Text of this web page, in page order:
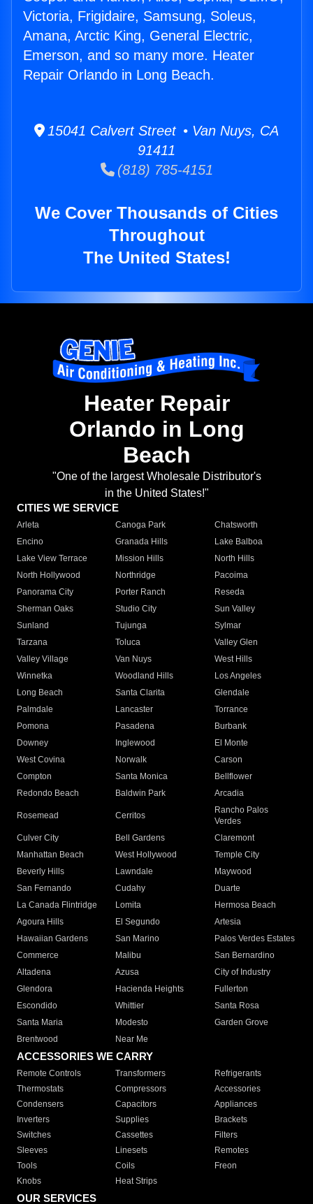
Victoria, Frigidaire, Samsung, Soleus,
Amana, Arctic King, General Electric,
Emerson, and so many more. Heater
Repair Orlando in Long Beach.
15041 Calvert Street • Van Nuys, CA
91411
(818) 785-4151
We Cover Thousands of Cities
Throughout
The United States!
Heater Repair
Orlando in Long
Beach
"One of the largest Wholesale Distributor's
in the United States!"
CITIES WE SERVICE
Arleta Canoga Park
Chatsworth
Encino
Granada Hills
Lake Balboa
Lake View Terrace
Mission Hills
North Hills
North Hollywood
Northridge
Pacoima
Panorama City
Porter Ranch
Reseda
Sherman Oaks
Studio City
Sun Valley
Sunland
Tujunga
Sylmar
Tarzana
Toluca
Valley Glen
Valley Village
Van Nuys
West Hills
Winnetka
Woodland Hills
Los Angeles
Long Beach
Santa Clarita
Glendale
Palmdale
Lancaster
Torrance
Pomona
Pasadena
Burbank
Downey
Inglewood
El Monte
West Covina
Norwalk
Carson
Compton
Santa Monica
Bellflower
Redondo Beach
Baldwin Park Arcadia
Rosemead Cerritos
Rancho Palos
Verdes
Culver City
Bell Gardens
Claremont
Manhattan Beach
West Hollywood
Temple City
Beverly Hills
Lawndale
Maywood
San Fernando
Cudahy
Duarte
La Canada Flintridge
Lomita
Hermosa Beach
Agoura Hills
El Segundo
Artesia
Hawaiian Gardens
San Marino
Palos Verdes Estates
Commerce
Malibu
San Bernardino
Altadena
Azusa
City of Industry
Glendora
Hacienda Heights
Fullerton
Escondido
Whittier
Santa Rosa
Santa Maria
Modesto
Garden Grove
Brentwood
Near Me
ACCESSORIES WE CARRY
Remote Controls Transformers
Refrigerants
Thermostats
Compressors
Accessories
Condensers
Capacitors
Appliances
Inverters
Supplies
Brackets
Switches
Cassettes
Filters
Sleeves
Linesets
Remotes
Tools
Coils
Freon
Knobs
Heat Strips
OUR SERVICES